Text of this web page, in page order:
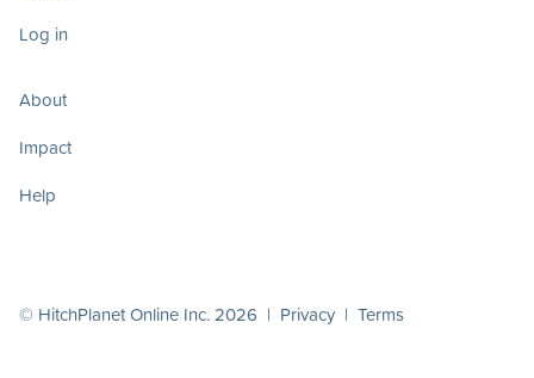
Log in
About
Impact
Help
© HitchPlanet Online Inc. 2026 | Privacy | Terms